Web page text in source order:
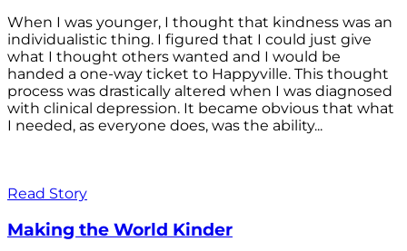
When I was younger, I thought that kindness was an
individualistic thing. I figured that I could just give
what I thought others wanted and I would be
handed a one-way ticket to Happyville. This thought
process was drastically altered when I was diagnosed
with clinical depression. It became obvious that what
I needed, as everyone does, was the ability...
Read Story
Making the World Kinder